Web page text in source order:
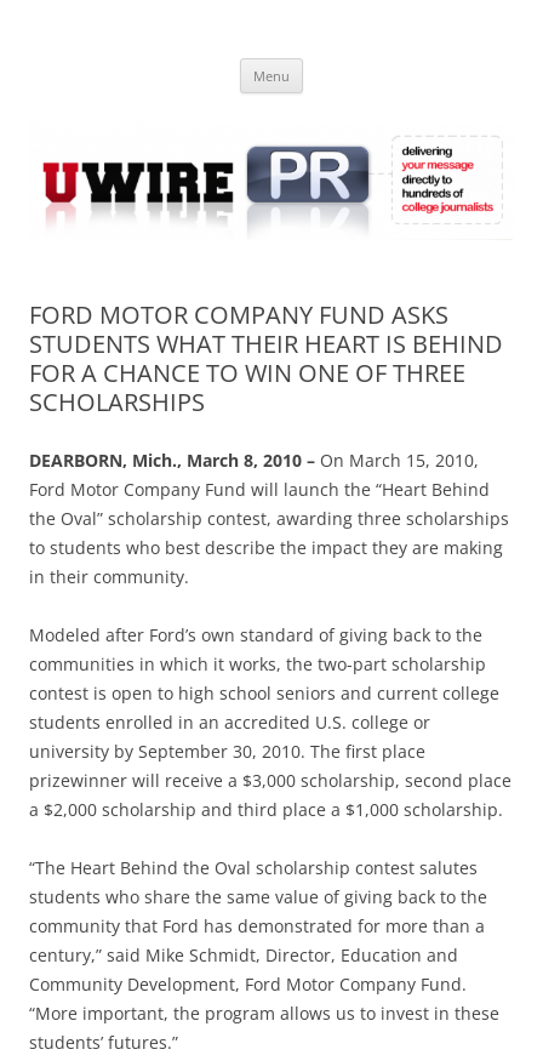
Online
Menu
FORD MOTOR COMPANY FUND ASKS
STUDENTS WHAT THEIR HEART IS BEHIND
FOR A CHANCE TO WIN ONE OF THREE
SCHOLARSHIPS
DEARBORN, Mich., March 8, 2010 – On March 15, 2010,
Ford Motor Company Fund will launch the “Heart Behind
the Oval” scholarship contest, awarding three scholarships
to students who best describe the impact they are making
in their community.
Modeled after Ford’s own standard of giving back to the
communities in which it works, the two-part scholarship
contest is open to high school seniors and current college
students enrolled in an accredited U.S. college or
university by September 30, 2010. The first place
prizewinner will receive a $3,000 scholarship, second place
a $2,000 scholarship and third place a $1,000 scholarship.
“The Heart Behind the Oval scholarship contest salutes
students who share the same value of giving back to the
community that Ford has demonstrated for more than a
century,” said Mike Schmidt, Director, Education and
Community Development, Ford Motor Company Fund.
“More important, the program allows us to invest in these
students’ futures.”